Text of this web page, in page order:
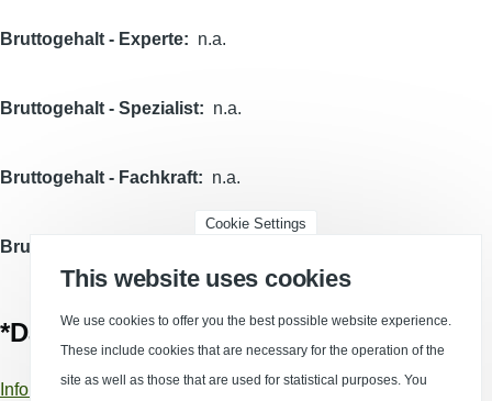
Bruttogehalt - Experte n.a.
Bruttogehalt - Spezialist n.a.
Bruttogehalt - Fachkraft n.a.
Bruttogehalt - Helfer
*Data sources
Information about data sources and calculations
Cookie Settings
This website uses cookies
We use cookies to offer you the best possible website experience.
These include cookies that are necessary for the operation of the
site as well as those that are used for statistical purposes. You